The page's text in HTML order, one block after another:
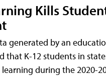
Kills
generated by an
that K-12 students in
during the 2020-